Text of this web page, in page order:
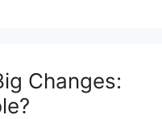
Changes: